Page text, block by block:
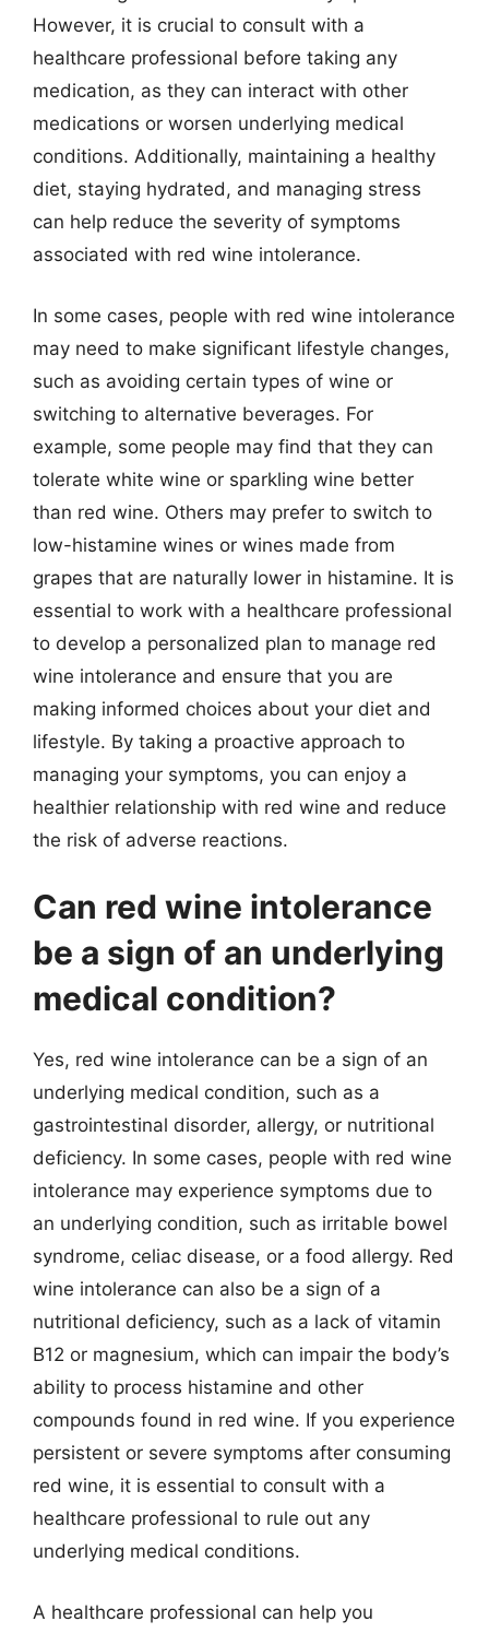
However, it is crucial to consult with a
healthcare professional before taking any
medication, as they can interact with other
medications or worsen underlying medical
conditions. Additionally, maintaining a healthy
diet, staying hydrated, and managing stress
can help reduce the severity of symptoms
associated with red wine intolerance.
In some cases, people with red wine intolerance
may need to make significant lifestyle changes,
such as avoiding certain types of wine or
switching to alternative beverages. For
example, some people may find that they can
tolerate white wine or sparkling wine better
than red wine. Others may prefer to switch to
low-histamine wines or wines made from
grapes that are naturally lower in histamine. It is
essential to work with a healthcare professional
to develop a personalized plan to manage red
wine intolerance and ensure that you are
making informed choices about your diet and
lifestyle. By taking a proactive approach to
managing your symptoms, you can enjoy a
healthier relationship with red wine and reduce
the risk of adverse reactions.
Can red wine intolerance
be a sign of an underlying
medical condition?
Yes, red wine intolerance can be a sign of an
underlying medical condition, such as a
gastrointestinal disorder, allergy, or nutritional
deficiency. In some cases, people with red wine
intolerance may experience symptoms due to
an underlying condition, such as irritable bowel
syndrome, celiac disease, or a food allergy. Red
wine intolerance can also be a sign of a
nutritional deficiency, such as a lack of vitamin
B12 or magnesium, which can impair the body’s
ability to process histamine and other
compounds found in red wine. If you experience
persistent or severe symptoms after consuming
red wine, it is essential to consult with a
healthcare professional to rule out any
underlying medical conditions.
A healthcare professional can help you